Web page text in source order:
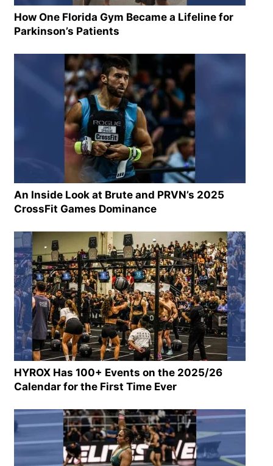
How One Florida Gym Became a Lifeline for
Parkinson’s Patients
An Inside Look at Brute and PRVN’s 2025
CrossFit Games Dominance
HYROX Has 100+ Events on the 2025/26
Calendar for the First Time Ever